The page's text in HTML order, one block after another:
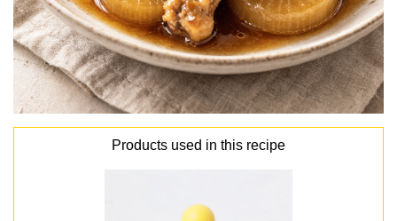
Products used in this recipe